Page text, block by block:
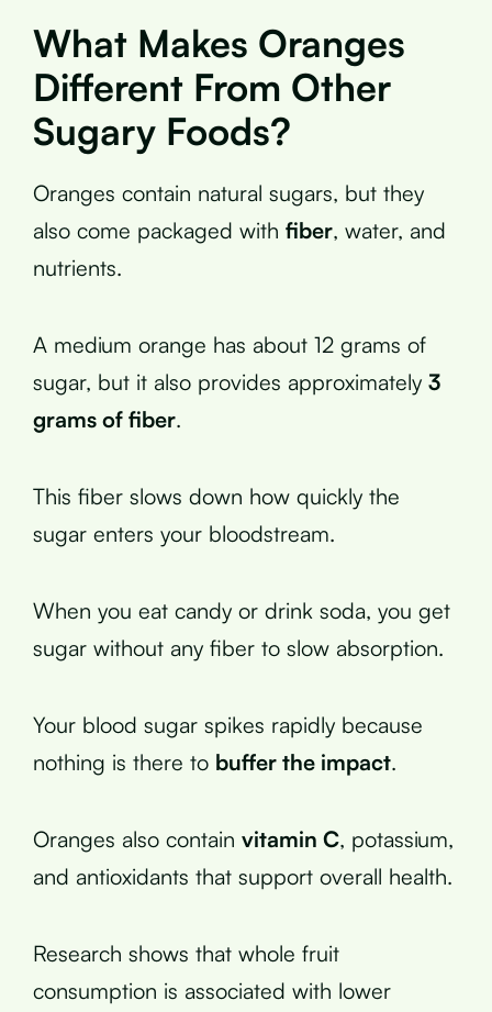
What Makes Oranges
Different From Other
Sugary Foods?
Oranges contain natural sugars, but they
also come packaged with fiber, water, and
nutrients.
A medium orange has about 12 grams of
sugar, but it also provides approximately 3
grams of fiber.
This fiber slows down how quickly the
sugar enters your bloodstream.
When you eat candy or drink soda, you get
sugar without any fiber to slow absorption.
Your blood sugar spikes rapidly because
nothing is there to buffer the impact.
Oranges also contain vitamin C, potassium,
and antioxidants that support overall health.
Research shows that whole fruit
consumption is associated with lower